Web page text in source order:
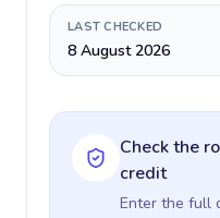
LAST CHECKED
8 August 2026
Check the
credit
Enter the full